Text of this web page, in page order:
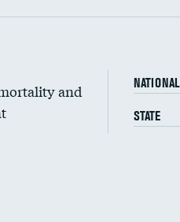
and
NATIONAL
STATE